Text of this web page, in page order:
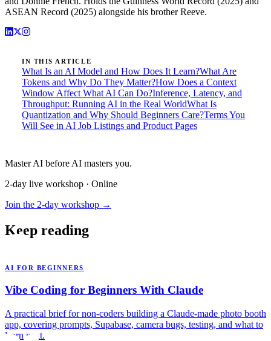
ASEAN Record (2025) alongside his brother Reeve.
IN THIS ARTICLE
What Is an AI Model and How Does It Learn?What Are
Tokens and Why Do They Matter?How Does a Context
Window Affect What AI Can Do?Inference, Latency, and
Throughput: Running AI in the Real WorldWhat Is
Quantization and Why Should Beginners Care?Terms You
Will See in AI Job Listings and Product Pages
Master AI before AI masters you.
2-day live workshop · Online
Join the 2-day workshop →
Keep reading
AI FOR BEGINNERS
Vibe Coding for Beginners With Claude
A practical brief for non-coders building a Claude-made photo booth
app, covering prompts, Supabase, camera bugs, testing, and what to
learn next.